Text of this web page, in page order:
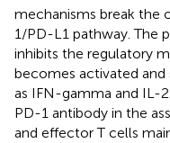
mechanisms break the
1/PD-L1 pathway. The
inhibits the regulatory
becomes activated
as IFN-gamma and IL-
PD-1 antibody in the
and effector T cells